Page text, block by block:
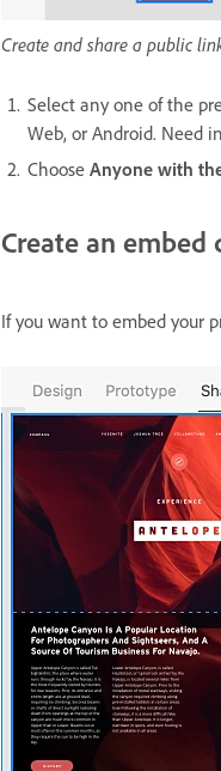
Create and share a public
Select any one of the
Web, or Android. Need
Choose Anyone with
Create an
If you want to embed your